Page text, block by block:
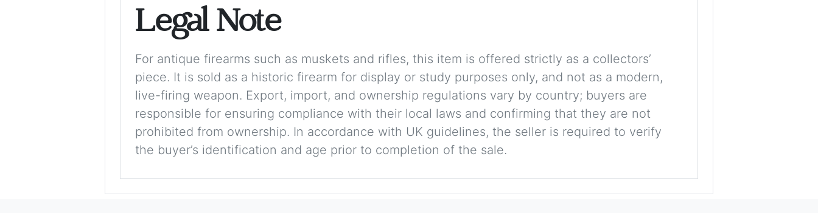
Legal Note
For antique firearms such as muskets and rifles, this item is offered strictly as a collectors’
piece. It is sold as a historic firearm for display or study purposes only, and not as a modern,
live-firing weapon. Export, import, and ownership regulations vary by country; buyers are
responsible for ensuring compliance with their local laws and confirming that they are not
prohibited from ownership. In accordance with UK guidelines, the seller is required to verify
the buyer’s identification and age prior to completion of the sale.